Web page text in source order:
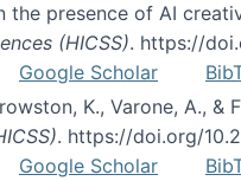
the presence of AI
(HICSS). https://
Google Scholar
K., Varone, A.,
. https://doi.org/
Google Scholar